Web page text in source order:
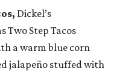
Dickel’s
Two Step Tacos
a warm blue corn
jalapeño stuffed with